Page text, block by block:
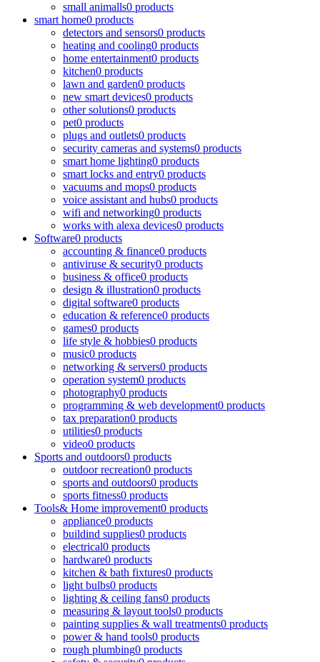
small animalls0 products
smart home0 products
detectors and sensors0 products
heating and cooling0 products
home entertainment0 products
kitchen0 products
lawn and garden0 products
new smart devices0 products
other solutions0 products
pet0 products
plugs and outlets0 products
security cameras and systems0 products
smart home lighting0 products
smart locks and entry0 products
vacuums and mops0 products
voice assistant and hubs0 products
wifi and networking0 products
works with alexa devices0 products
Software0 products
accounting & finance0 products
antiviruse & security0 products
business & office0 products
design & illustration0 products
digital software0 products
education & reference0 products
games0 products
life style & hobbies0 products
music0 products
networking & servers0 products
operation system0 products
photography0 products
programming & web development0 products
tax preparation0 products
utilities0 products
video0 products
Sports and outdoors0 products
outdoor recreation0 products
sports and outdoors0 products
sports fitness0 products
Tools& Home improvement0 products
appliance0 products
buildind supplies0 products
electrical0 products
hardware0 products
kitchen & bath fixtures0 products
light bulbs0 products
lighting & ceiling fans0 products
measuring & layout tools0 products
painting supplies & wall treatments0 products
power & hand tools0 products
rough plumbing0 products